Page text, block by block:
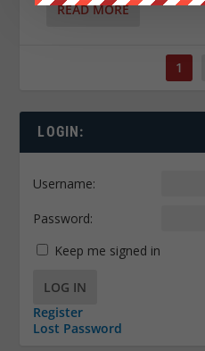
READ MORE
1
LOGIN:
Username:
Password:
Keep me signed in
LOG IN
Register
Lost Password